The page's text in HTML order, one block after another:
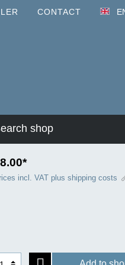
CONTACT
shop
incl. VAT plus shipping costs